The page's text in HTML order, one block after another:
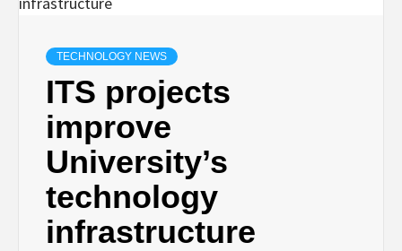
TECHNOLOGY NEWS
ITS projects
improve
University’s
technology
infrastructure